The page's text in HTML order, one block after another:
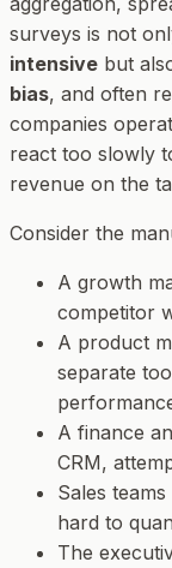
surveys is not
intensive but
bias, and often
companies
react too slowly
revenue on the
Consider the
A growth
competitor
A product
separate
A finance
CRM,
Sales
hard to
The